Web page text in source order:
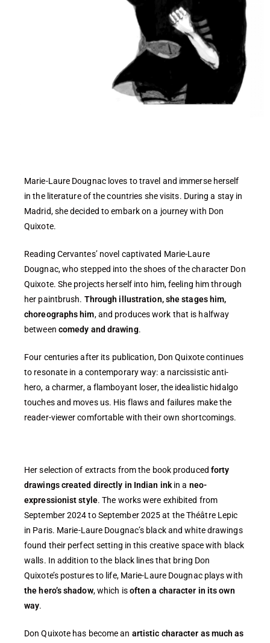
Marie-Laure Dougnac loves to travel and immerse herself
in the literature of the countries she visits. During a stay in
Madrid, she decided to embark on a journey with Don
Quixote.
Reading Cervantes’ novel captivated Marie-Laure
Dougnac, who stepped into the shoes of the character Don
Quixote. She projects herself into him, feeling him through
her paintbrush. Through illustration, she stages him,
choreographs him, and produces work that is halfway
between comedy and drawing.
Four centuries after its publication, Don Quixote continues
to resonate in a contemporary way: a narcissistic anti-
hero, a charmer, a flamboyant loser, the idealistic hidalgo
touches and moves us. His flaws and failures make the
reader-viewer comfortable with their own shortcomings.
Her selection of extracts from the book produced forty
drawings created directly in Indian inkin a neo-
expressionist style. The works were exhibited from
September 2024 to September 2025 at the Théâtre Lepic
in Paris. Marie-Laure Dougnac’s black and white drawings
found their perfect setting in this creative space with black
walls. In addition to the black lines that bring Don
Quixote’s postures to life, Marie-Laure Dougnac plays with
the hero’s shadow, which isoften a character in its own
way.
Don Quixote has become an artistic character as much as